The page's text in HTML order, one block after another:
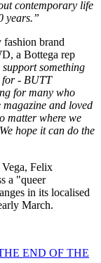
contemporary life
years.”
fashion brand
a Bottega rep
something
for - BUTT
for many who
and loved
matter where we
hope it can do the
Felix
a "queer
in its localised
March.
END OF THE